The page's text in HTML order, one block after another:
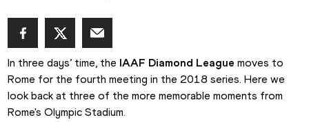
In three days’ time, the IAAF Diamond League moves to
Rome for the fourth meeting in the 2018 series. Here we
look back at three of the more memorable moments from
Rome's Olympic Stadium.